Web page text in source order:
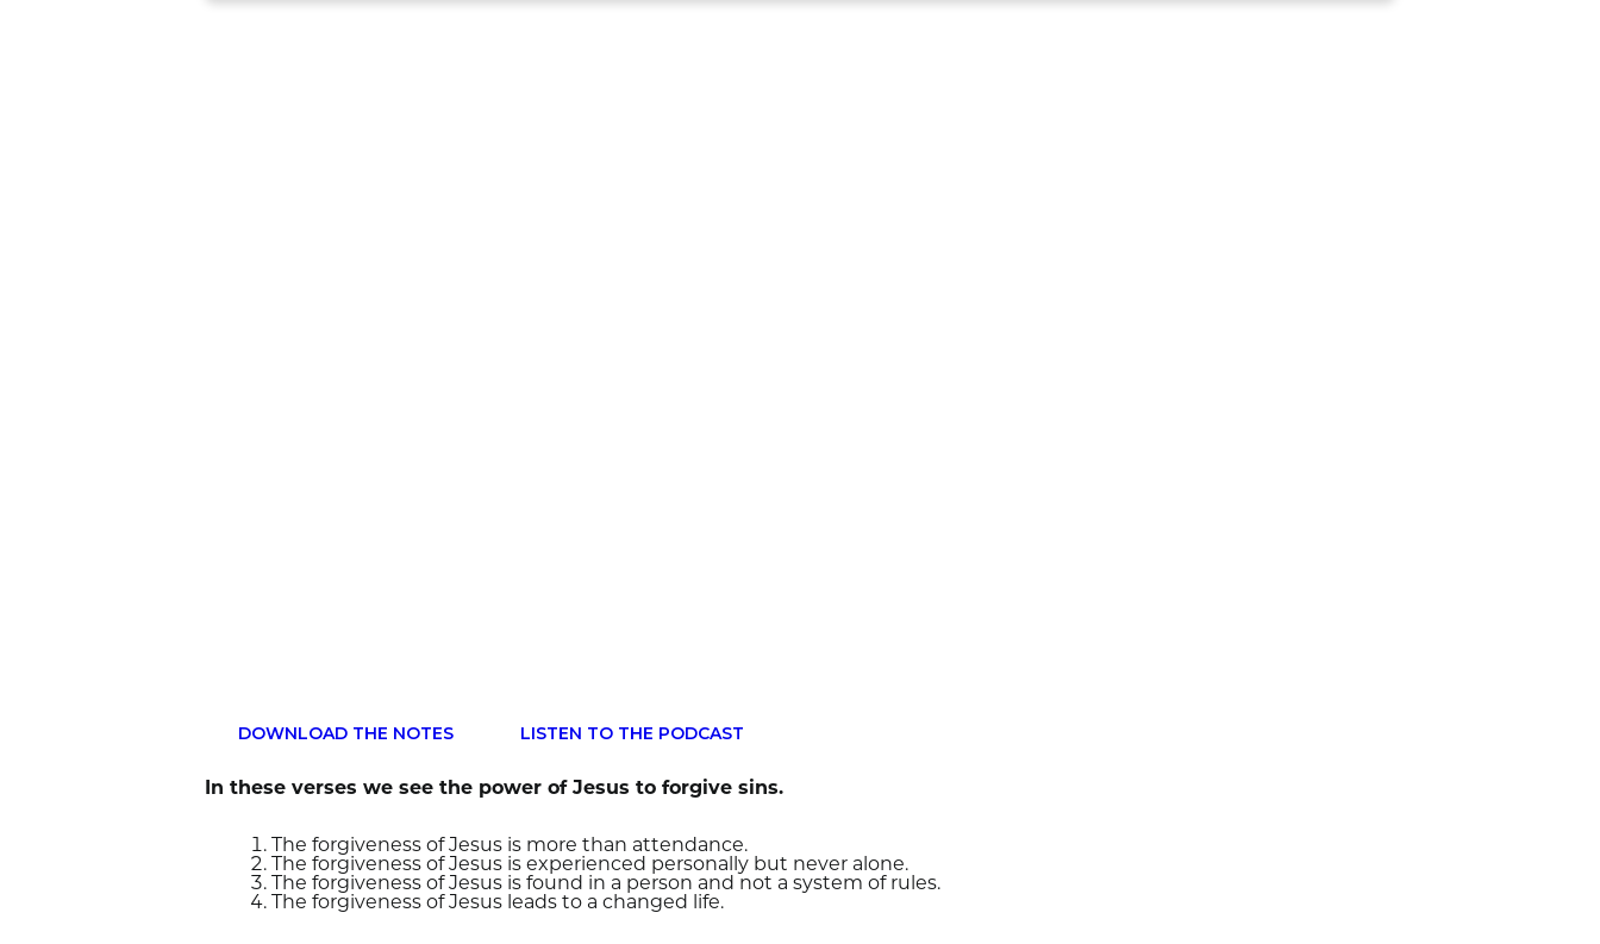
DOWNLOAD THE NOTES LISTEN TO THE PODCAST
In these verses we see the power of Jesus to forgive sins.
The forgiveness of Jesus is more than attendance.
The forgiveness of Jesus is experienced personally but never alone.
The forgiveness of Jesus is found in a person and not a system of rules.
The forgiveness of Jesus leads to a changed life.